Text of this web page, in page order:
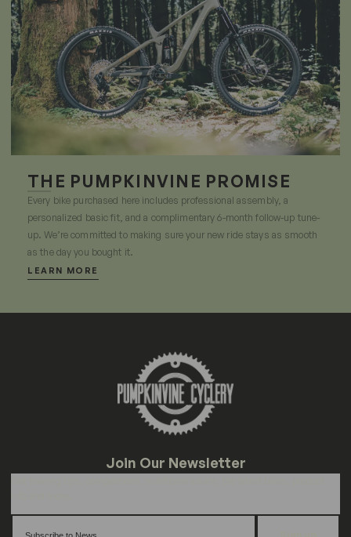
Every bike purchased here includes professional assembly, a
personalized basic fit, and a complimentary 6-month follow-up tune-
up. We’re committed to making sure your new ride stays as smooth
as the day you bought it.
THE PUMPKINVINE PROMISE
LEARN MORE